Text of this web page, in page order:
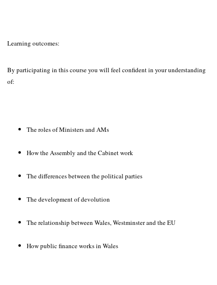
Learning outcomes:
By participating in this course you will feel confident in your understanding
of:
The roles of Ministers and AMs
How the Assembly and the Cabinet work
The differences between the political parties
The development of devolution
The relationship between Wales, Westminster and the EU
How public finance works in Wales